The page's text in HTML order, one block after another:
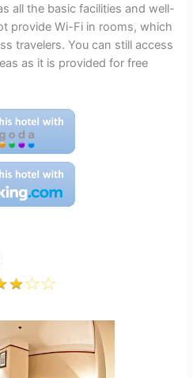
all the basic facilities and well-
provide Wi-Fi in rooms, which
travelers. You can still access
as it is provided for free